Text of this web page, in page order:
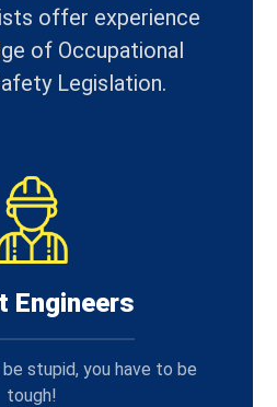
offer experience
of Occupational
Legislation.
Engineers
stupid, you have to be
tough!